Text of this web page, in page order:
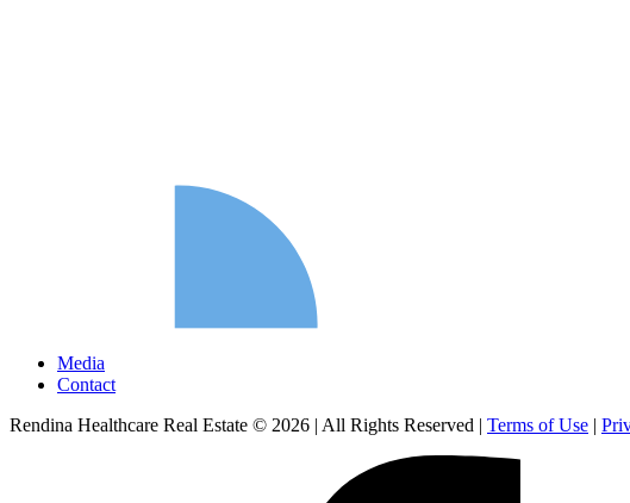
Media
Contact
Rendina Healthcare Real Estate © 2026 | All Rights Reserved | Terms of Use |